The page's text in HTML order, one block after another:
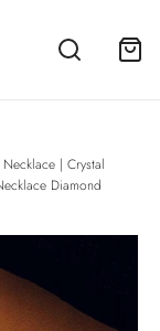
| Crystal
Diamond